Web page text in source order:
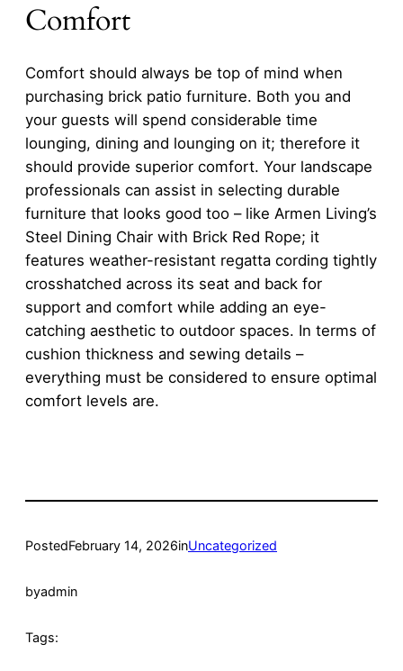
Comfort
Comfort should always be top of mind when
purchasing brick patio furniture. Both you and
your guests will spend considerable time
lounging, dining and lounging on it; therefore it
should provide superior comfort. Your landscape
professionals can assist in selecting durable
furniture that looks good too – like Armen Living’s
Steel Dining Chair with Brick Red Rope; it
features weather-resistant regatta cording tightly
crosshatched across its seat and back for
support and comfort while adding an eye-
catching aesthetic to outdoor spaces. In terms of
cushion thickness and sewing details –
everything must be considered to ensure optimal
comfort levels are.
PostedFebruary 14, 2026inUncategorized
byadmin
Tags: